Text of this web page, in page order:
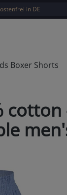
in DE
Boxer Shorts